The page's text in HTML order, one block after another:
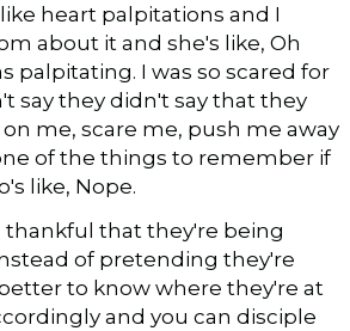
heart palpitations and I
about it and she's like, Oh
palpitating. I was so scared for
say they didn't say that they
me, scare me, push me away
of the things to remember if
like, Nope.
that they're being
of pretending they're
to know where they're at
and you can disciple